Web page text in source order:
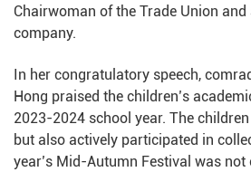
Chairwoman of the Trade Union
company.
In her congratulatory speech,
Hong praised the children’s
2023-2024 school year. The children
but also actively participated in
year’s Mid-Autumn Festival was not